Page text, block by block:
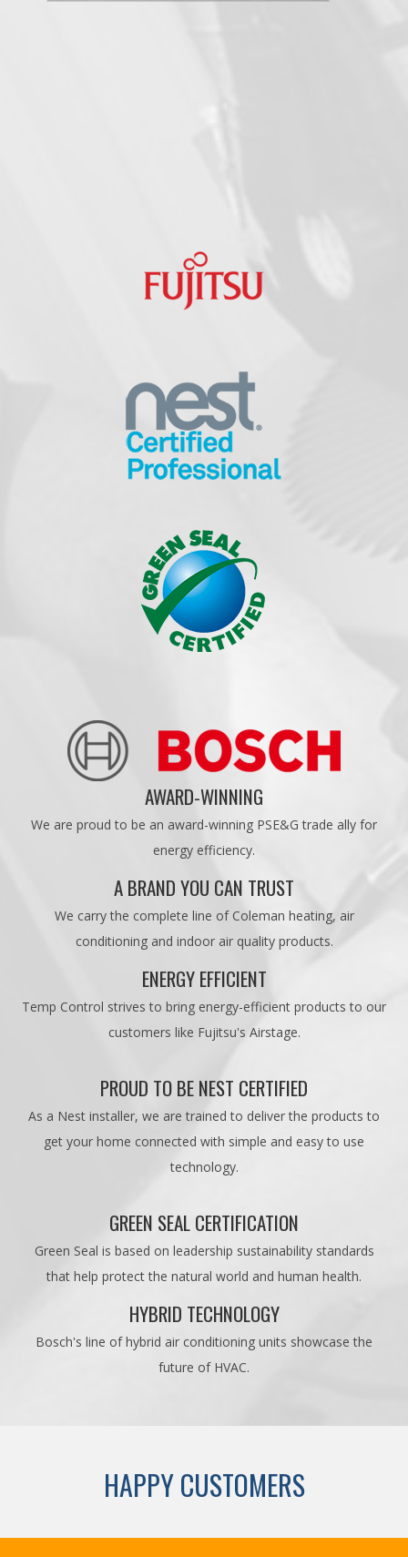
AWARD-WINNING
We are proud to be an award-winning PSE&G trade ally for
energy efficiency.
A BRAND YOU CAN TRUST
We carry the complete line of Coleman heating, air
conditioning and indoor air quality products.
ENERGY EFFICIENT
Temp Control strives to bring energy-efficient products to our
customers like Fujitsu's Airstage.
PROUD TO BE NEST CERTIFIED
As a Nest installer, we are trained to deliver the products to
get your home connected with simple and easy to use
technology.
GREEN SEAL CERTIFICATION
Green Seal is based on leadership sustainability standards
that help protect the natural world and human health.
HYBRID TECHNOLOGY
Bosch's line of hybrid air conditioning units showcase the
future of HVAC.
HAPPY CUSTOMERS